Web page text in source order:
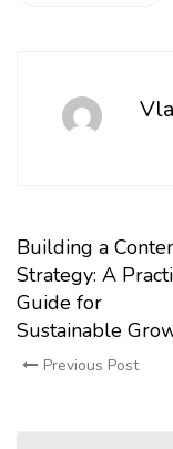
Building a
Strategy: A
Guide for
Sustainable
Previous Post